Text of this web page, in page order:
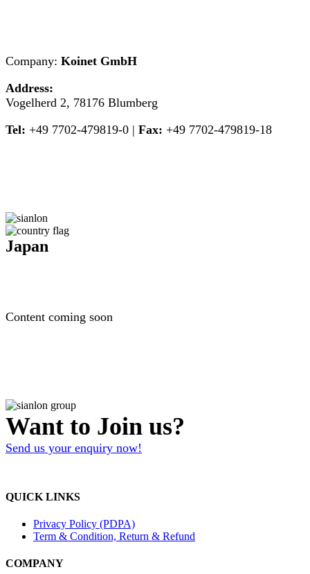
Company: Koinet GmbH
Address:
Vogelherd 2, 78176 Blumberg
Tel: +49 7702-479819-0 | Fax: +49 7702-479819-18
Japan
Content coming soon
Want to Join us?
Send us your enquiry now!
QUICK LINKS
Privacy Policy (PDPA)
Term & Condition, Return & Refund
COMPANY